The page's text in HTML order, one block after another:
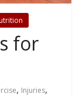
for
, Injuries,